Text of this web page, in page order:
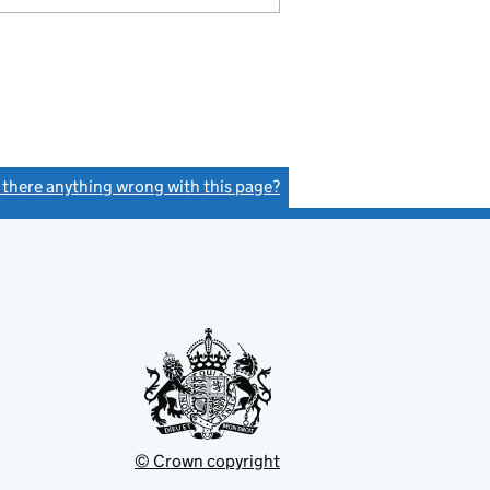
there anything wrong with this page?
© Crown copyright